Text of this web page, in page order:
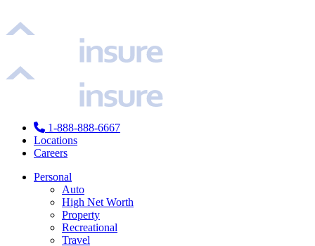
1-888-888-6667
Locations
Careers
Personal
Auto
High Net Worth
Property
Recreational
Travel